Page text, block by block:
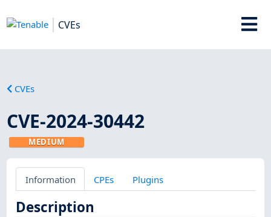
CVEs
CVEs
CVE-2024-30442
MEDIUM
Information CPEs Plugins
Description